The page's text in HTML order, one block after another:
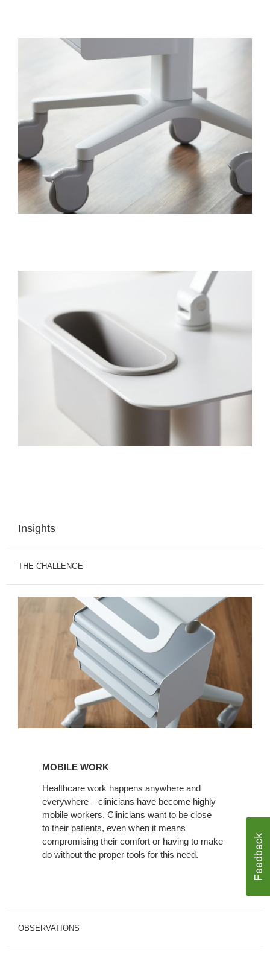
Insights
THE CHALLENGE
MOBILE WORK
Healthcare work happens anywhere and
everywhere – clinicians have become highly
mobile workers. Clinicians want to be close
to their patients, even when it means
compromising their comfort or having to make
do without the proper tools for this need.
OBSERVATIONS